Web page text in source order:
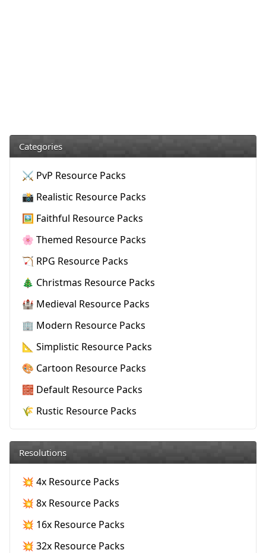
Categories
⚔️ PvP Resource Packs
📸 Realistic Resource Packs
🖼️ Faithful Resource Packs
🌸 Themed Resource Packs
🏹 RPG Resource Packs
🎄 Christmas Resource Packs
🏰 Medieval Resource Packs
🏢 Modern Resource Packs
📐 Simplistic Resource Packs
🎨 Cartoon Resource Packs
🧱 Default Resource Packs
🌾 Rustic Resource Packs
Resolutions
💥 4x Resource Packs
💥 8x Resource Packs
💥 16x Resource Packs
💥 32x Resource Packs